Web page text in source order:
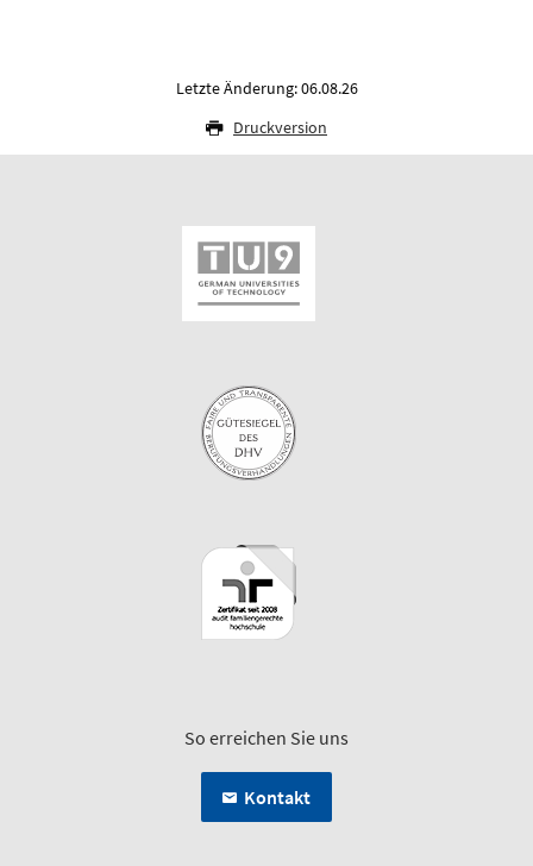
Letzte Änderung: 06.08.26
Druckversion
So erreichen Sie uns
Kontakt